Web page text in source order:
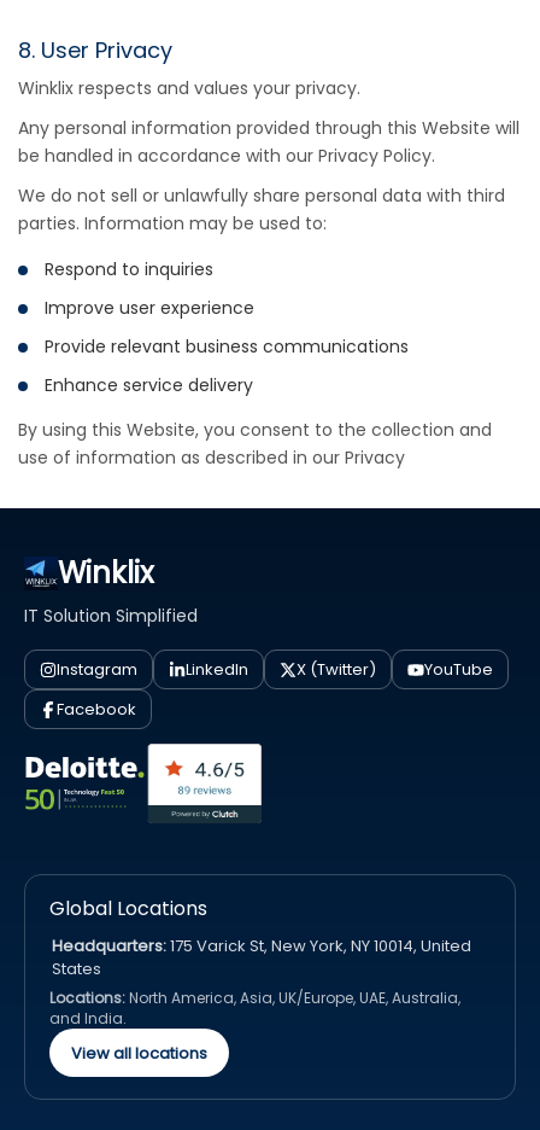
8. User Privacy
Winklix respects and values your privacy.
Any personal information provided through this Website will
be handled in accordance with our Privacy Policy.
We do not sell or unlawfully share personal data with third
parties. Information may be used to:
Respond to inquiries
Improve user experience
Provide relevant business communications
Enhance service delivery
By using this Website, you consent to the collection and
use of information as described in our Privacy
Winklix
IT Solution Simplified
Instagram LinkedIn X (Twitter)
YouTube
Facebook
Global Locations
Headquarters:175 Varick St, New York, NY 10014, United
States
Locations:North America, Asia, UK/Europe, UAE, Australia,
and India.
View all locations